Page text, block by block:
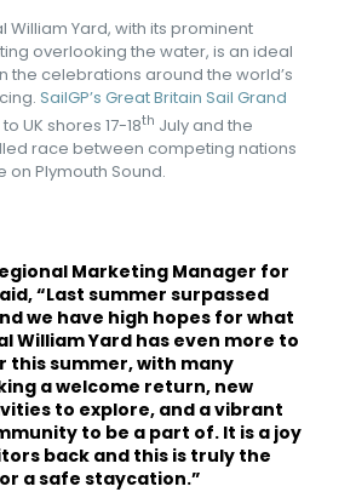
William Yard, with its prominent
overlooking the water, is an ideal
the celebrations around the world’s
SailGP’s Great Britain Sail Grand
UK shores 17-18th July and the
race between competing nations
on Plymouth Sound.
Marketing Manager for
“Last summer surpassed
we have high hopes for what
William Yard has even more to
this summer, with many
a welcome return, new
to explore, and a vibrant
to be a part of. It is a joy
back and this is truly the
a safe staycation.”